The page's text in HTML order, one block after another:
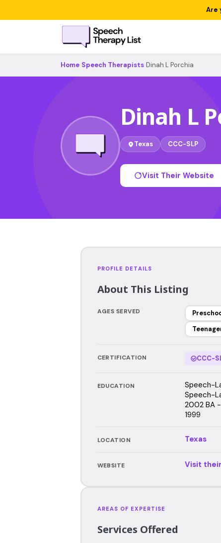
Are
Home Speech Therapists Dinah L Porchia
Dinah L
Texas CCC-SLP
Visit Their Website
PROFILE DETAILS
About This Listing
AGES SERVED
CERTIFICATION CCC-
EDUCATION
Speech-
Speech-
2002 BA
1999
LOCATION Texas
WEBSITE Visit
AREAS OF EXPERTISE
Services Offered